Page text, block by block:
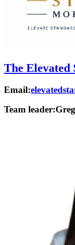
The Elevated
Email:
Team leader: